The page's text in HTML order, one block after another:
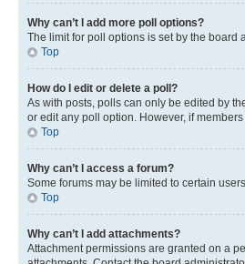
Why can’t I add more poll options?
The limit for poll options is set by the board
Top
How do I edit or delete a poll?
As with posts, polls can only be edited by
or edit any poll option. However, if
Top
Why can’t I access a forum?
Some forums may be limited to certain
Top
Why can’t I add attachments?
Attachment permissions are granted on a